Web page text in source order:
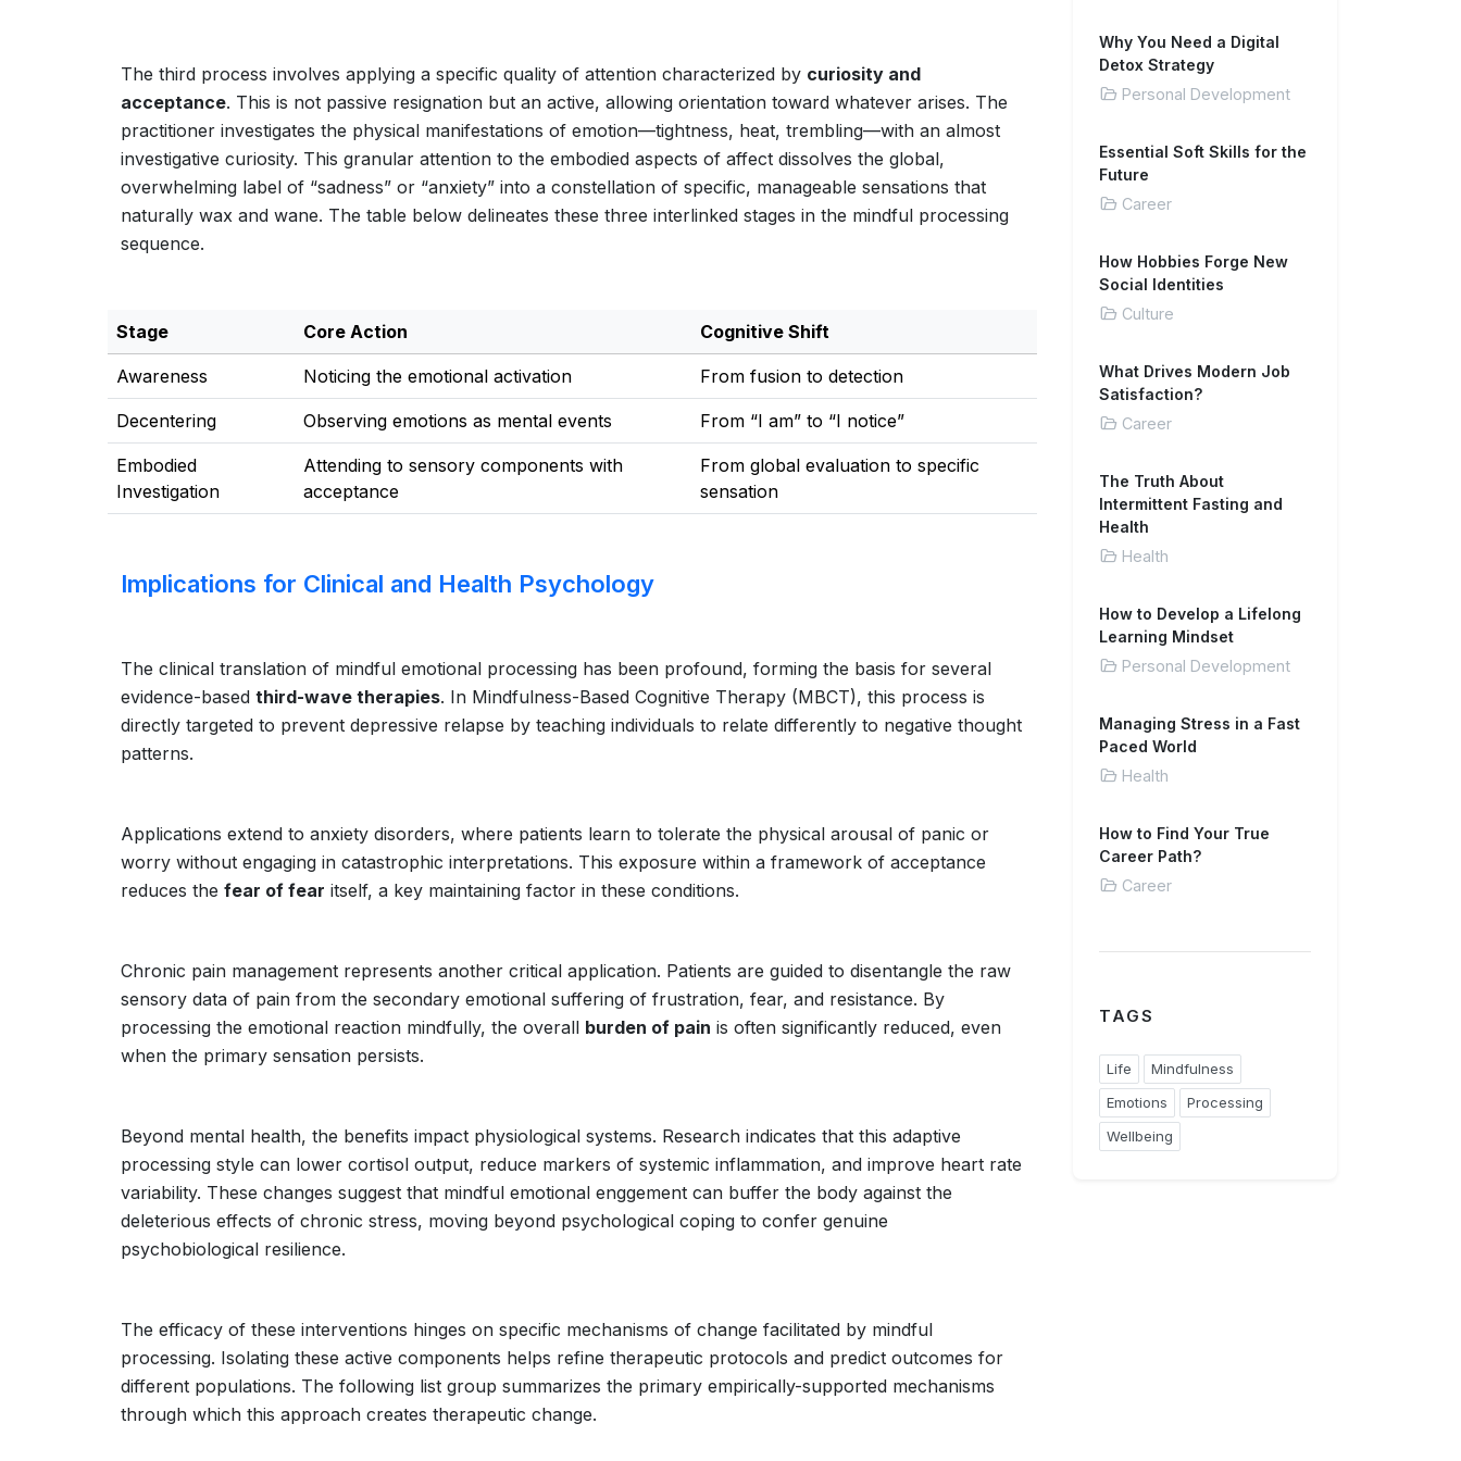
The third process involves applying a specific quality of attention characterized by curiosity and
acceptance. This is not passive resignation but an active, allowing orientation toward whatever arises. The
practitioner investigates the physical manifestations of emotion—tightness, heat, trembling—with an almost
investigative curiosity. This granular attention to the embodied aspects of affect dissolves the global,
overwhelming label of “sadness” or “anxiety” into a constellation of specific, manageable sensations that
naturally wax and wane. The table below delineates these three interlinked stages in the mindful processing
sequence.
Stage Core Action Cognitive Shift
Awareness Noticing the emotional activation From fusion to detection
Decentering Observing emotions as mental events From “I am” to “I notice”
Embodied
Investigation
Attending to sensory components with
acceptance
From global evaluation to specific
sensation
Implications for Clinical and Health Psychology
The clinical translation of mindful emotional processing has been profound, forming the basis for several
evidence-based third-wave therapies. In Mindfulness-Based Cognitive Therapy (MBCT), this process is
directly targeted to prevent depressive relapse by teaching individuals to relate differently to negative thought
patterns.
Applications extend to anxiety disorders, where patients learn to tolerate the physical arousal of panic or
worry without engaging in catastrophic interpretations. This exposure within a framework of acceptance
reduces the fear of fear itself, a key maintaining factor in these conditions.
Chronic pain management represents another critical application. Patients are guided to disentangle the raw
sensory data of pain from the secondary emotional suffering of frustration, fear, and resistance. By
processing the emotional reaction mindfully, the overall burden of pain is often significantly reduced, even
when the primary sensation persists.
Beyond mental health, the benefits impact physiological systems. Research indicates that this adaptive
processing style can lower cortisol output, reduce markers of systemic inflammation, and improve heart rate
variability. These changes suggest that mindful emotional enggement can buffer the body against the
deleterious effects of chronic stress, moving beyond psychological coping to confer genuine
psychobiological resilience.
The efficacy of these interventions hinges on specific mechanisms of change facilitated by mindful
processing. Isolating these active components helps refine therapeutic protocols and predict outcomes for
different populations. The following list group summarizes the primary empirically-supported mechanisms
through which this approach creates therapeutic change.
Why You Need a Digital
Detox Strategy
Personal Development
Essential Soft Skills for the
Future
Career
How Hobbies Forge New
Social Identities
Culture
What Drives Modern Job
Satisfaction?
Career
The Truth About
Intermittent Fasting and
Health
Health
How to Develop a Lifelong
Learning Mindset
Personal Development
Managing Stress in a Fast
Paced World
Health
How to Find Your True
Career Path?
Career
TAGS
Life
Mindfulness
Emotions
Processing
Wellbeing